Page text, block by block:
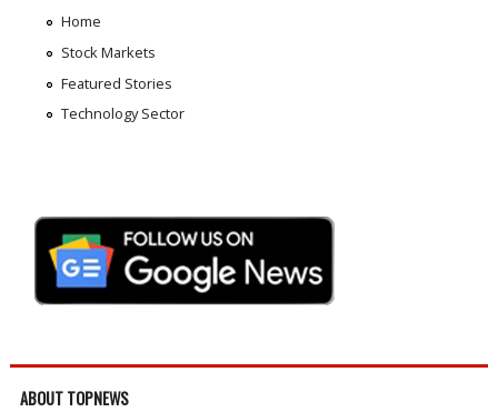
Home
Stock Markets
Featured Stories
Technology Sector
ABOUT TOPNEWS